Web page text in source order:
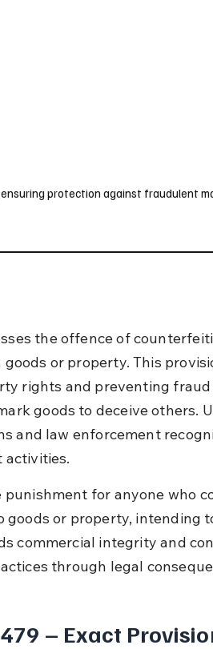
protection against fraudulent
the offence of
or property. This
rights and preventing
goods to deceive others.
and law enforcement
activities.
punishment for anyone who
goods or property, intending
commercial integrity and
through legal
– Exact